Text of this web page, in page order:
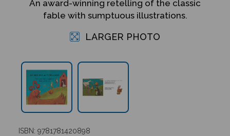
An award-winning retelling of the classic
fable with sumptuous illustrations.
LARGER PHOTO
ISBN: 9781781420898